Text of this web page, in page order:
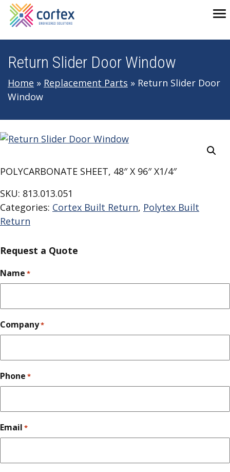
Skip to main navigation
Skip to main content
Skip to footer
Return Slider Door Window
Home » Replacement Parts » Return Slider Door
Window
POLYCARBONATE SHEET, 48″ X 96″ X1/4″
SKU: 813.013.051
Categories: Cortex Built Return, Polytex Built
Return
Request a Quote
Name *
Company*
Phone *
Email *